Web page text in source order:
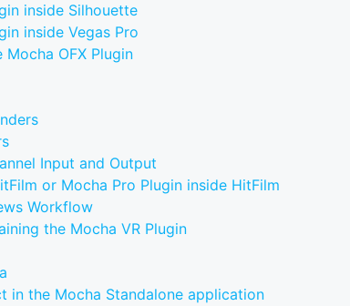
inside Silhouette
inside Vegas Pro
OFX Plugin
Input and Output
or Mocha Pro Plugin inside HitFilm
Workflow
the Mocha VR Plugin
in the Mocha Standalone application